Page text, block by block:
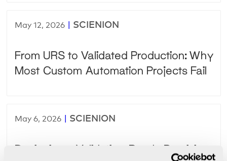
May 12, 2026| SCIENION
From URS to Validated Production: Why
Most Custom Automation Projects Fail
May 6, 2026| SCIENION
Designing a Validation-Ready Precision